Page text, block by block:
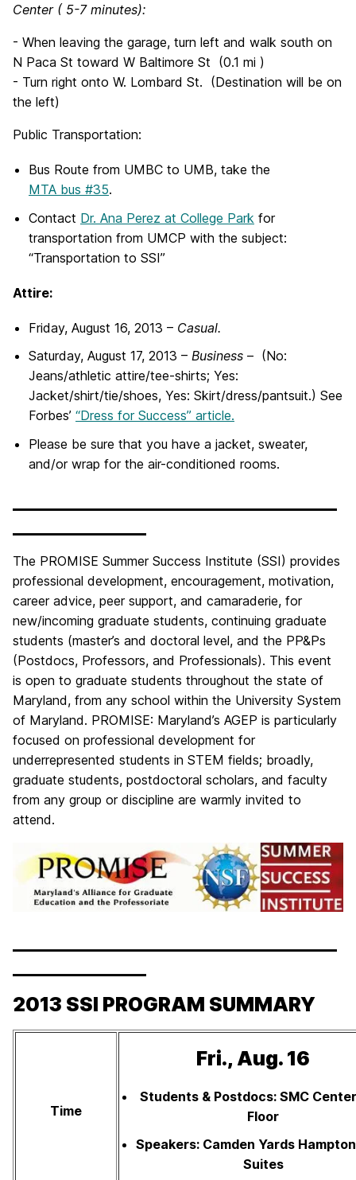
Center ( 5-7 minutes):
- When leaving the garage, turn left and walk south on
N Paca St toward W Baltimore St (0.1 mi )
- Turn right onto W. Lombard St. (Destination will be on
the left)
Public Transportation:
Bus Route from UMBC to UMB, take the
MTA bus #35.
Contact Dr. Ana Perez at College Park for
transportation from UMCP with the subject:
“Transportation to SSI”
Attire:
Friday, August 16, 2013 – Casual.
Saturday, August 17, 2013 – Business – (No:
Jeans/athletic attire/tee-shirts; Yes:
Jacket/shirt/tie/shoes, Yes: Skirt/dress/pantsuit.) See
Forbes’ “Dress for Success” article.
Please be sure that you have a jacket, sweater,
and/or wrap for the air-conditioned rooms.
The PROMISE Summer Success Institute (SSI) provides
professional development, encouragement, motivation,
career advice, peer support, and camaraderie, for
new/incoming graduate students, continuing graduate
students (master’s and doctoral level, and the PP&Ps
(Postdocs, Professors, and Professionals). This event
is open to graduate students throughout the state of
Maryland, from any school within the University System
of Maryland. PROMISE: Maryland’s AGEP is particularly
focused on professional development for
underrepresented students in STEM fields; broadly,
graduate students, postdoctoral scholars, and faculty
from any group or discipline are warmly invited to
attend.
2013 SSI PROGRAM SUMMARY
Time
Fri., Aug. 16
Students & Postdocs: SMC
Floor
Speakers: Camden Yards
Suites